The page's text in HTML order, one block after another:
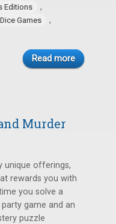
Editions ,
Games ,
Read more
Murder
unique offerings,
rewards you with
you solve a
game and an
puzzle